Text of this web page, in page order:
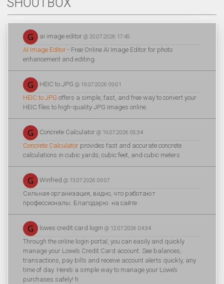
ai image editor @ 20.07.2026 17:45
AI Image Editor - Free Online AI Image Editor for photo
enhancement and editing.
HEIC to JPG @ 19.07.2026 09:01
HEIC to JPG offers a simple, fast, and free way to convert your
HEIC files to high-quality JPG images online.
Concrete Calculator @ 19.07.2026 05:34
Concrete Calculator provides fast and accurate concrete
calculations in cubic yards, cubic feet, and cubic meters.
Winfred @ 13.07.2026 09:07
Сильная организация, видно, что работают
профессионалы. Благодарю. на сайте
lowes credit card login @ 12.07.2026 04:34
Through the online login portal, you can easily and quickly
manage your Lowe’s Credit Card account. See balances,
transactions, pay bills and receive account alerts quickly, any
time of day. Here’s a simple way to manage your Lowe’s
purchases safely! h